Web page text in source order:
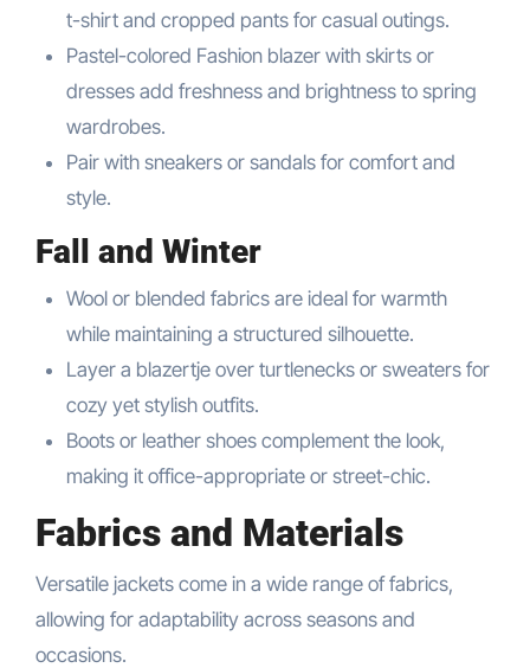
t-shirt and cropped pants for casual outings.
Pastel-colored Fashion blazer with skirts or
dresses add freshness and brightness to spring
wardrobes.
Pair with sneakers or sandals for comfort and
style.
Fall and Winter
Wool or blended fabrics are ideal for warmth
while maintaining a structured silhouette.
Layer a blazertje over turtlenecks or sweaters for
cozy yet stylish outfits.
Boots or leather shoes complement the look,
making it office-appropriate or street-chic.
Fabrics and Materials
Versatile jackets come in a wide range of fabrics,
allowing for adaptability across seasons and
occasions.